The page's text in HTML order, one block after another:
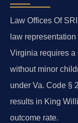
Law Offices Of
law
Virginia requires a
without minor
under Va. Code §
results in King
outcome rate.